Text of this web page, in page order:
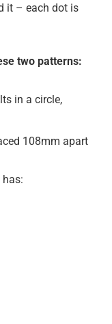
it – each dot is
two patterns:
in a circle,
108mm apart
has: